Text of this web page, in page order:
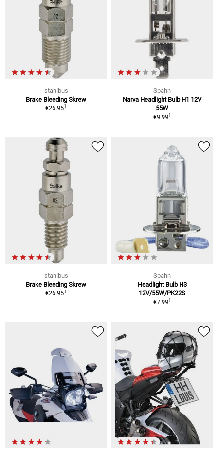
stahlbus
Brake Bleeding Skrew
€26.951
Spahn
Narva Headlight Bulb H1 12V
55W
€9.991
stahlbus
Brake Bleeding Skrew
€26.951
Spahn
Headlight Bulb H3
12V/55W/PK22S
€7.991